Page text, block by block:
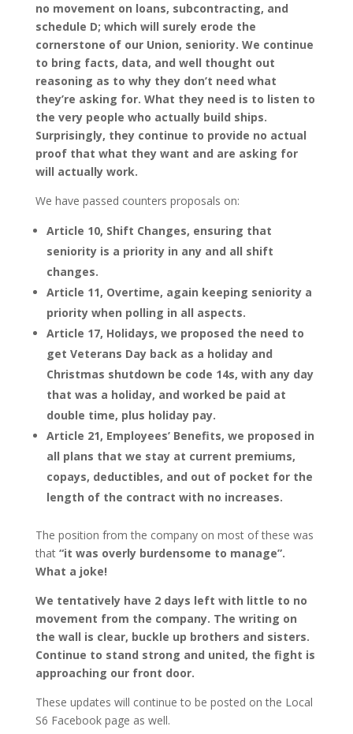
no movement on loans, subcontracting, and
schedule D; which will surely erode the
cornerstone of our Union, seniority. We continue
to bring facts, data, and well thought out
reasoning as to why they don’t need what
they’re asking for. What they need is to listen to
the very people who actually build ships.
Surprisingly, they continue to provide no actual
proof that what they want and are asking for
will actually work.
We have passed counters proposals on:
Article 10, Shift Changes, ensuring that
seniority is a priority in any and all shift
changes.
Article 11, Overtime, again keeping seniority a
priority when polling in all aspects.
Article 17, Holidays, we proposed the need to
get Veterans Day back as a holiday and
Christmas shutdown be code 14s, with any day
that was a holiday, and worked be paid at
double time, plus holiday pay.
Article 21, Employees’ Benefits, we proposed in
all plans that we stay at current premiums,
copays, deductibles, and out of pocket for the
length of the contract with no increases.
The position from the company on most of these was
that “it was overly burdensome to manage”.
What a joke!
We tentatively have 2 days left with little to no
movement from the company. The writing on
the wall is clear, buckle up brothers and sisters.
Continue to stand strong and united, the fight is
approaching our front door.
These updates will continue to be posted on the Local
S6 Facebook page as well.